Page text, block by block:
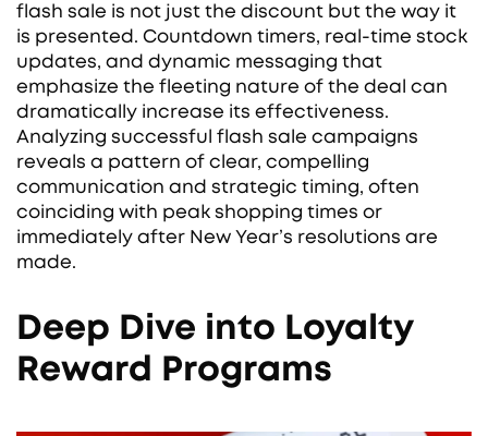
flash sale is not just the discount but the way it
is presented. Countdown timers, real-time stock
updates, and dynamic messaging that
emphasize the fleeting nature of the deal can
dramatically increase its effectiveness.
Analyzing successful flash sale campaigns
reveals a pattern of clear, compelling
communication and strategic timing, often
coinciding with peak shopping times or
immediately after New Year’s resolutions are
made.
Deep Dive into Loyalty
Reward Programs